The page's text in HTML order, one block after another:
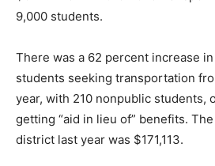
9,000 students.
There was a 62 percent increase
students seeking transportation
year, with 210 nonpublic students,
getting “aid in lieu of” benefits.
district last year was $171,113.